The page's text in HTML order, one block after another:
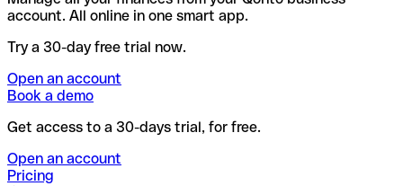
account. All online in one smart app.
Try a 30-day free trial now.
Open an account
Book a demo
Get access to a 30-days trial, for free.
Open an account
Pricing